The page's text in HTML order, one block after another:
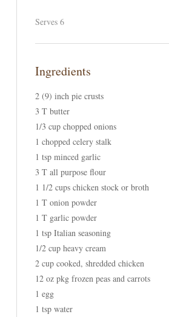
Serves 6
Ingredients
2 (9) inch pie crusts
3 T butter
1/3 cup chopped onions
1 chopped celery stalk
1 tsp minced garlic
3 T all purpose flour
1 1/2 cups chicken stock or broth
1 T onion powder
1 T garlic powder
1 tsp Italian seasoning
1/2 cup heavy cream
2 cup cooked, shredded chicken
12 oz pkg frozen peas and carrots
1 egg
1 tsp water